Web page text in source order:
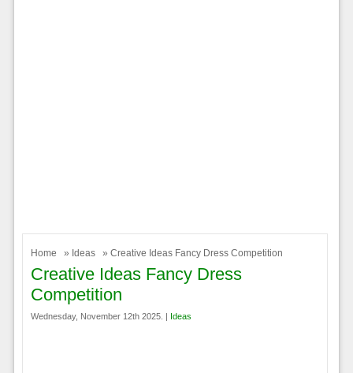
Home » Ideas » Creative Ideas Fancy Dress Competition
Creative Ideas Fancy Dress
Competition
Wednesday, November 12th 2025. | Ideas